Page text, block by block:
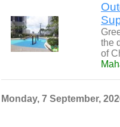
the
of
Monday, 7 September,